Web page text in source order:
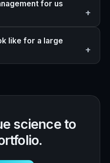
for us
like for a large
science to